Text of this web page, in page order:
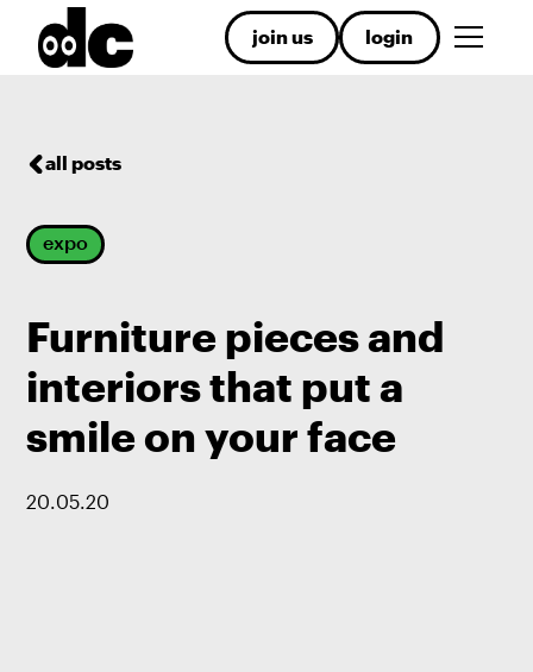
join us login
all posts
expo
Furniture pieces and
interiors that put a
smile on your face
20.05.20